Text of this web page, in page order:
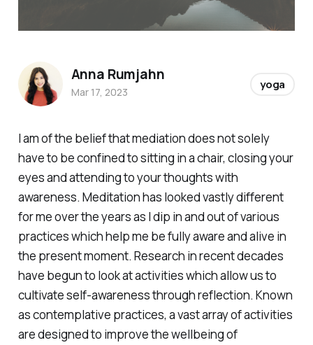
I am of the belief that mediation does not solely
have to be confined to sitting in a chair, closing your
eyes and attending to your thoughts with
awareness. Meditation has looked vastly different
for me over the years as I dip in and out of various
practices which help me be fully aware and alive in
the present moment. Research in recent decades
have begun to look at activities which allow us to
cultivate self-awareness through reflection. Known
ascontemplative practices, a vast array of activities
are designed to improve the wellbeing of
Anna Rumjahn
Mar 17, 2023
yoga